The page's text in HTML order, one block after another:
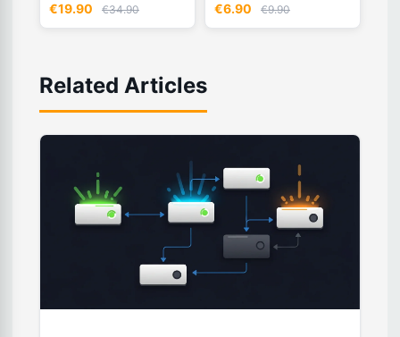
€19.90 €34.90 €6.90 €9.90
Related Articles